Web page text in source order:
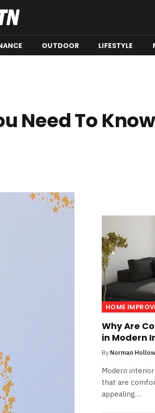
OUTDOOR LIFESTYLE
Need To
HOME
Why Are
in Modern
By Norman
Modern
that are
appealing.…